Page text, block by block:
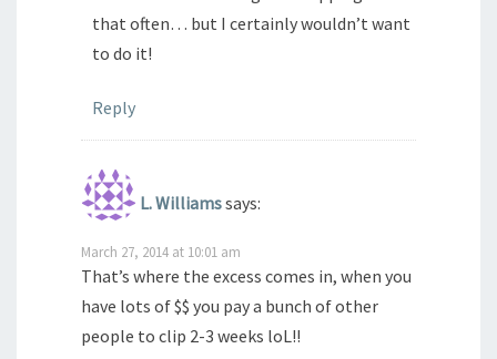
that often… but I certainly wouldn’t want
to do it!
Reply
L. Williamssays:
March 27, 2014 at 10:01 am
That’s where the excess comes in, when you
have lots of $$ you pay a bunch of other
people to clip 2-3 weeks loL!!